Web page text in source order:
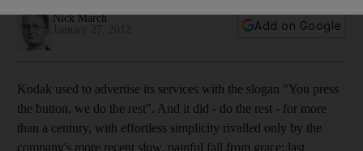
Nick March
Add on Google
Kodak used to advertise its services with the slogan "You press
the button, we do the rest". And it did - do the rest - for more
than a century, with effortless simplicity rivalled only by the
company's more recent slow, painful fall from grace: last